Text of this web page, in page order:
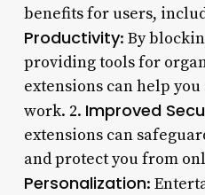
benefits for users,
Productivity: By
providing tools for
extensions can help
work. 2. Improved
extensions can
and protect you from
Personalization: